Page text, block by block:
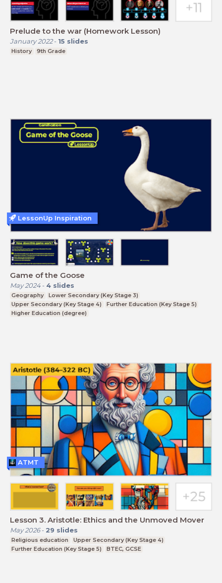
Prelude to the war (Homework Lesson)
January 2022- 15 slides
History 9th Grade
Game of the Goose
May 2024- 4 slides
Geography
Lower Secondary (Key Stage 3)
Upper Secondary (Key Stage 4)
Further Education (Key Stage 5)
Higher Education (degree)
LessonUp Inspiration
Lesson 3. Aristotle: Ethics and the Unmoved Mover
May 2026- 29 slides
Religious education
Upper Secondary (Key Stage 4)
Further Education (Key Stage 5)
BTEC, GCSE
ATMT